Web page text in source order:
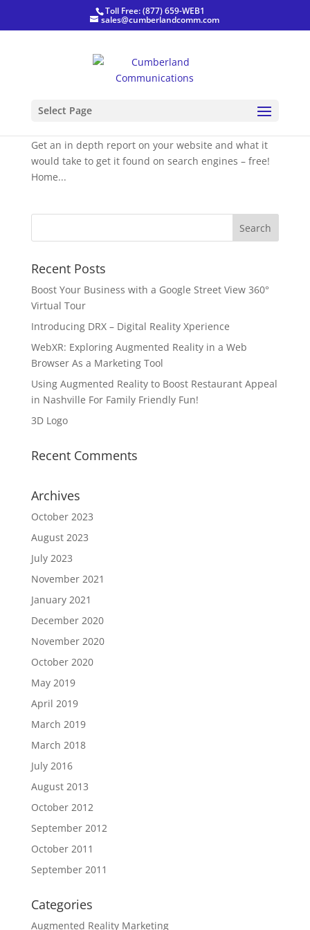
Toll Free: (877) 659-WEB1
sales@cumberlandcomm.com
Select Page
byCumberlandComm News
Get an in depth report on your website and what it
would take to get it found on search engines – free!
Home...
Recent Posts
Boost Your Business with a Google Street View 360°
Virtual Tour
Introducing DRX – Digital Reality Xperience
WebXR: Exploring Augmented Reality in a Web
Browser As a Marketing Tool
Using Augmented Reality to Boost Restaurant Appeal
in Nashville For Family Friendly Fun!
3D Logo
Recent Comments
Archives
October 2023
August 2023
July 2023
November 2021
January 2021
December 2020
November 2020
October 2020
May 2019
April 2019
March 2019
March 2018
July 2016
August 2013
October 2012
September 2012
October 2011
September 2011
Categories
Augmented Reality Marketing